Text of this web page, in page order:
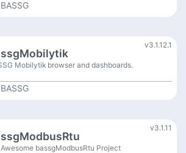
BASSG
v3.1.12.1
Mobilytik browser and dashboards.
BASSG
v3.1.11
bassgModbusRtu Project